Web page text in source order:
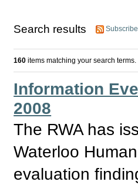
Search results
160 items matching your search terms.
Information
2008
The RWA has
Waterloo
evaluation